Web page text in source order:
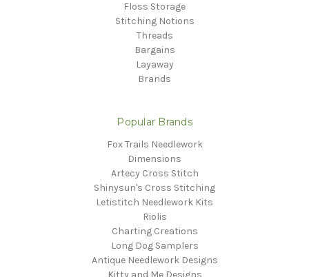
Floss Storage
Stitching Notions
Threads
Bargains
Layaway
Brands
Popular Brands
Fox Trails Needlework
Dimensions
Artecy Cross Stitch
Shinysun's Cross Stitching
Letistitch Needlework Kits
Riolis
Charting Creations
Long Dog Samplers
Antique Needlework Designs